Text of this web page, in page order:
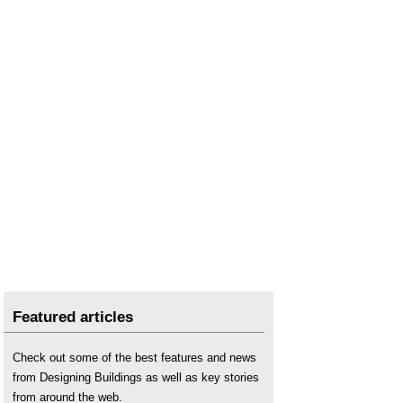
Featured articles
Check out some of the best features and news
from Designing Buildings as well as key stories
from around the web.